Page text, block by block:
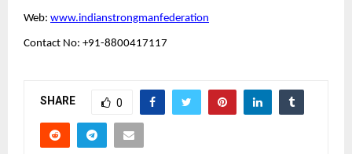
Web: www.indianstrongmanfederation
Contact No: +91-8800417117
SHARE 0